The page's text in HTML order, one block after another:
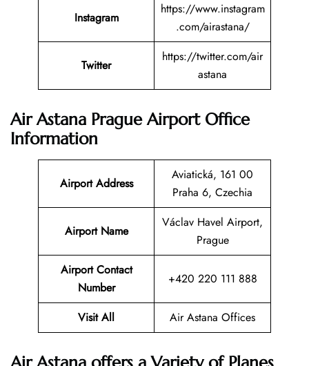
Instagram
https://www.instagram
.com/airastana/
Twitter
https://twitter.com/air
astana
Air Astana Prague Airport Office
Information
Airport Address
Aviatická, 161 00
Praha 6, Czechia
Airport Name
Václav Havel Airport,
Prague
Airport Contact
Number
+420 220 111 888
Visit All Air Astana Offices